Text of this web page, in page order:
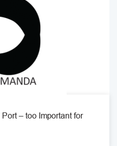
– too Important for